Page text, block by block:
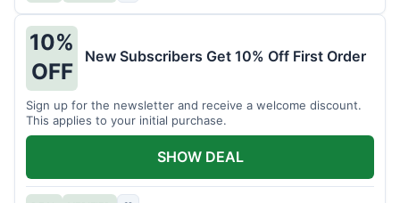
10%
OFF
New Subscribers Get 10% Off First Order
Sign up for the newsletter and receive a welcome discount.
This applies to your initial purchase.
SHOW DEAL